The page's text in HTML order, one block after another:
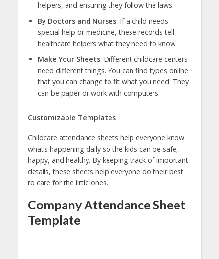
helpers, and ensuring they follow the laws.
By Doctors and Nurses: If a child needs
special help or medicine, these records tell
healthcare helpers what they need to know.
Make Your Sheets: Different childcare centers
need different things. You can find types online
that you can change to fit what you need. They
can be paper or work with computers.
Customizable Templates
Childcare attendance sheets help everyone know
what’s happening daily so the kids can be safe,
happy, and healthy. By keeping track of important
details, these sheets help everyone do their best
to care for the little ones.
Company Attendance Sheet
Template